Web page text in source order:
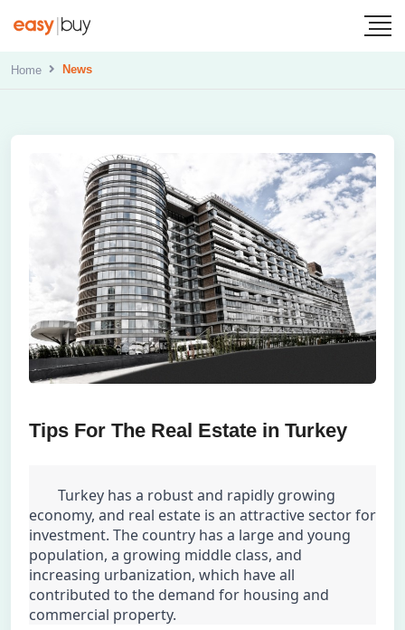
Home News
Tips For The Real Estate in Turkey
economy, and real estate is an attractive sector for
investment. The country has a large and young
population, a growing middle class, and
increasing urbanization, which have all
contributed to the demand for housing and
commercial property.